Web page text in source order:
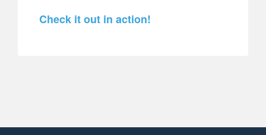
Check it out in action!